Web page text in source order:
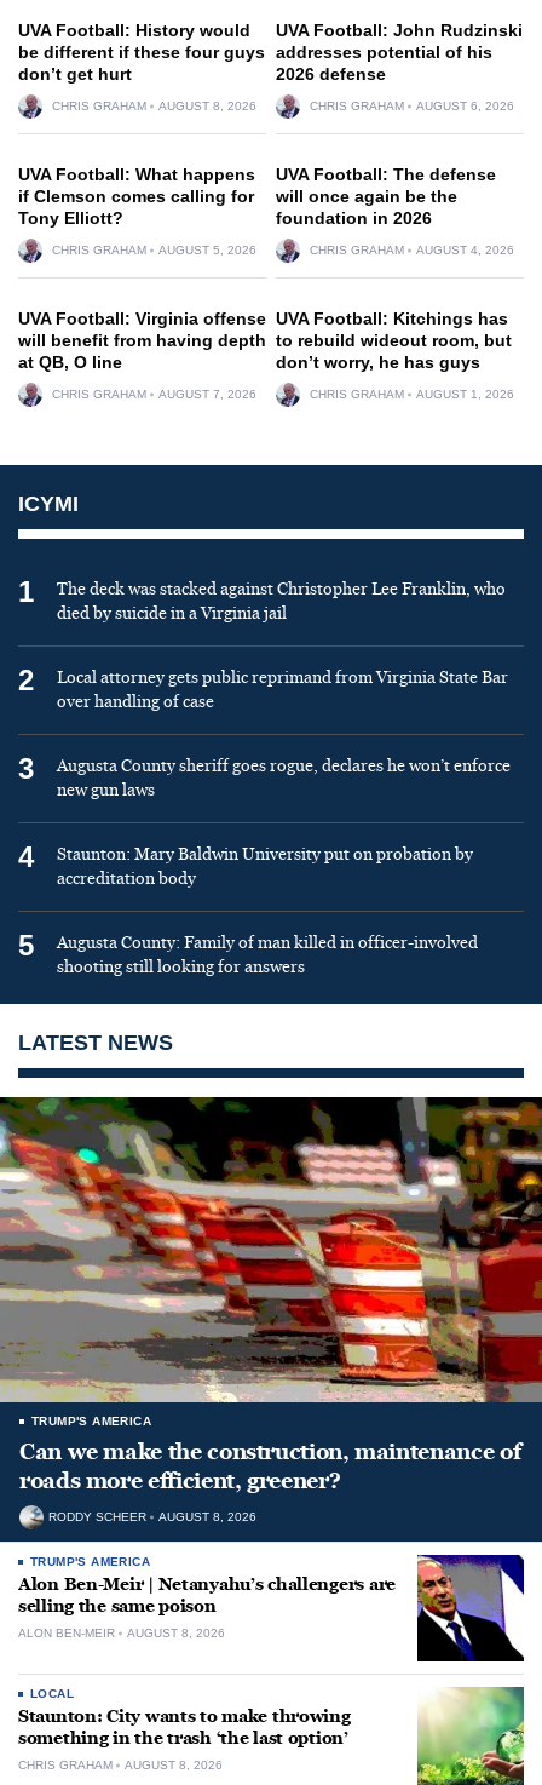
UVA Football: History would
be different if these four guys
don’t get hurt
CHRIS GRAHAM AUGUST 8, 2026
UVA Football: John Rudzinski
addresses potential of his
2026 defense
CHRIS GRAHAM AUGUST 6, 2026
UVA Football: What happens
if Clemson comes calling for
Tony Elliott?
CHRIS GRAHAM AUGUST 5, 2026
UVA Football: The defense
will once again be the
foundation in 2026
CHRIS GRAHAM AUGUST 4, 2026
UVA Football: Virginia offense
will benefit from having depth
at QB, O line
CHRIS GRAHAM AUGUST 7, 2026
UVA Football: Kitchings has
to rebuild wideout room, but
don’t worry, he has guys
CHRIS GRAHAM AUGUST 1, 2026
ICYMI
1
The deck was stacked against Christopher Lee Franklin, who
died by suicide in a Virginia jail
2
Local attorney gets public reprimand from Virginia State Bar
over handling of case
3
Augusta County sheriff goes rogue, declares he won’t enforce
new gun laws
4
Staunton: Mary Baldwin University put on probation by
accreditation body
5
Augusta County: Family of man killed in officer-involved
shooting still looking for answers
LATEST NEWS
TRUMP'S AMERICA
Can we make the construction, maintenance of
roads more efficient, greener?
RODDY SCHEER AUGUST 8, 2026
TRUMP'S AMERICA
Alon Ben-Meir | Netanyahu’s challengers are
selling the same poison
ALON BEN-MEIR AUGUST 8, 2026
LOCAL
Staunton: City wants to make throwing
something in the trash ‘the last option’
CHRIS GRAHAM AUGUST 8, 2026